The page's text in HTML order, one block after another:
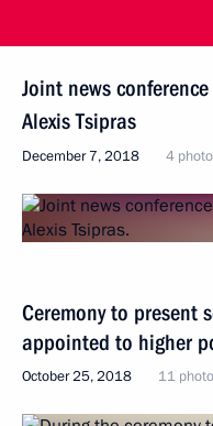
Joint news
Alexis Tsipras
December 7, 2018 4
Ceremony to present
appointed to higher
October 25, 2018 11